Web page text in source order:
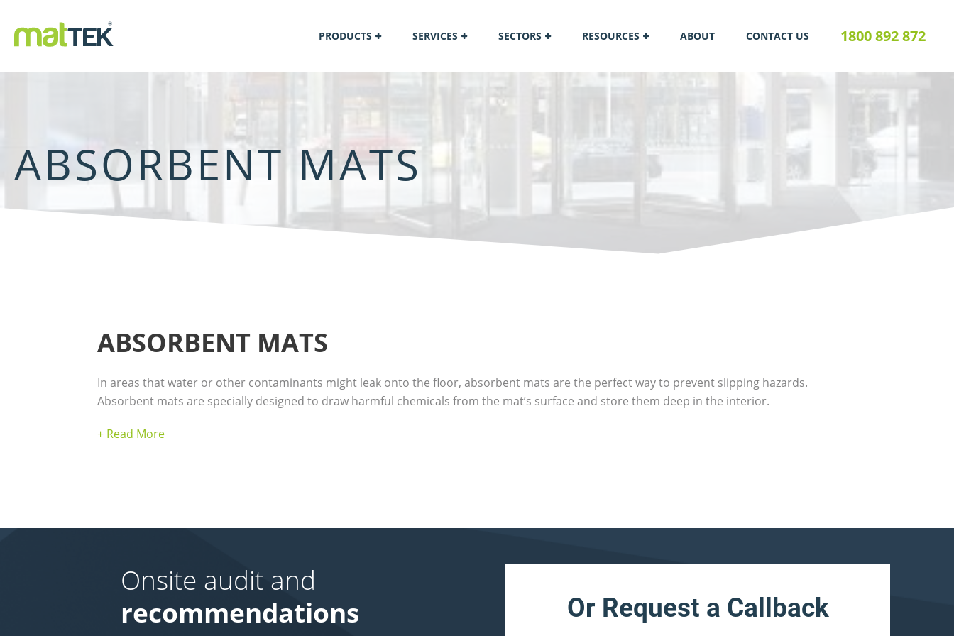
PRODUCTS SERVICES SECTORS RESOURCES ABOUT CONTACT US 1800 892 872
ABSORBENT MATS
ABSORBENT MATS
In areas that water or other contaminants might leak onto the floor, absorbent mats are the perfect way to prevent slipping hazards.
Absorbent mats are specially designed to draw harmful chemicals from the mat’s surface and store them deep in the interior.
+ Read More
Onsite audit and
recommendations
Or Request a Callback